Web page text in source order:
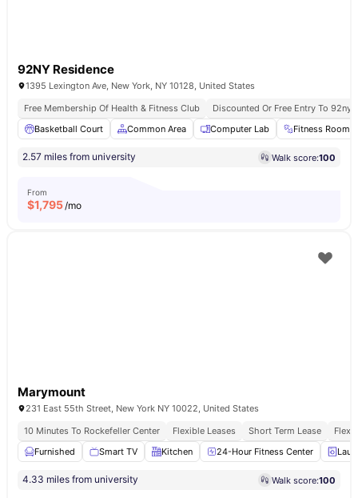
92NY Residence
1395 Lexington Ave, New York, NY 10128, United States
Free Membership Of Health & Fitness Club
Discounted Or Free Entry To 92ny
Basketball Court
Common Area Computer Lab Fitness Room
2.57 miles from university Walk score:100
From
$1,795/mo
Marymount
231 East 55th Street, New York NY 10022, United States
10 Minutes To Rockefeller Center
Flexible Leases Short Term Lease
Furnished
Smart TV Kitchen 24-Hour Fitness Center
4.33 miles from university Walk score:100